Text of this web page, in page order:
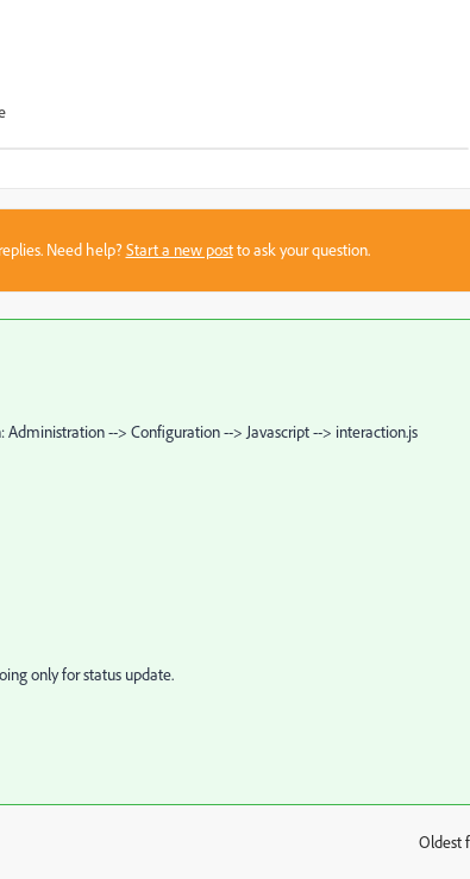
Need help?Start a new postto ask your question.
Administration --> Configuration --> Javascript --> interaction.js
only for status update.
Oldest